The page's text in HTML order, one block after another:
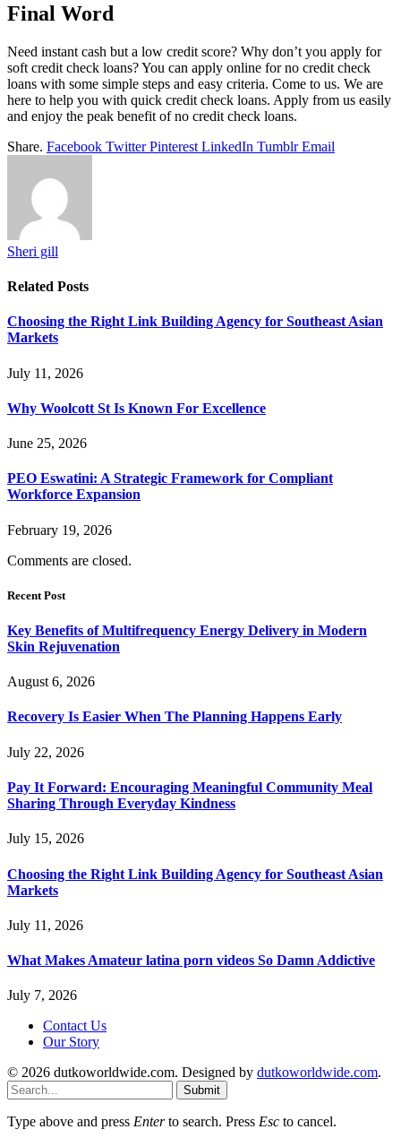
Final Word
Need instant cash but a low credit score? Why don’t you apply for
soft credit check loans? You can apply online for no credit check
loans with some simple steps and easy criteria. Come to us. We are
here to help you with quick credit check loans. Apply from us easily
and enjoy the peak benefit of no credit check loans.
Share. Facebook Twitter Pinterest LinkedIn Tumblr Email
Sheri gill
Related Posts
Choosing the Right Link Building Agency for Southeast Asian
Markets
July 11, 2026
Why Woolcott St Is Known For Excellence
June 25, 2026
PEO Eswatini: A Strategic Framework for Compliant
Workforce Expansion
February 19, 2026
Comments are closed.
Recent Post
Key Benefits of Multifrequency Energy Delivery in Modern
Skin Rejuvenation
August 6, 2026
Recovery Is Easier When The Planning Happens Early
July 22, 2026
Pay It Forward: Encouraging Meaningful Community Meal
Sharing Through Everyday Kindness
July 15, 2026
Choosing the Right Link Building Agency for Southeast Asian
Markets
July 11, 2026
What Makes Amateur latina porn videos So Damn Addictive
July 7, 2026
Contact Us
Our Story
© 2026 dutkoworldwide.com. Designed by dutkoworldwide.com.
Submit
Type above and press Enterto search. Press Esc to cancel.